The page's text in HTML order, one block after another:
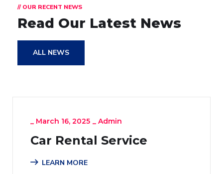
// OUR RECENT NEWS
Read Our Latest News
ALL NEWS
_ March 16, 2025 _ Admin
Car Rental Service
LEARN MORE